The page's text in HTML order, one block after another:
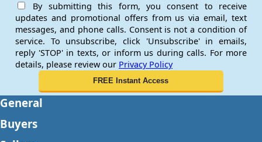
By submitting this form, you consent to receive
updates and promotional offers from us via email, text
messages, and phone calls. Consent is not a condition of
service. To unsubscribe, click 'Unsubscribe' in emails,
reply 'STOP' in texts, or inform us during calls. For more
details, please review our Privacy Policy
General
Buyers